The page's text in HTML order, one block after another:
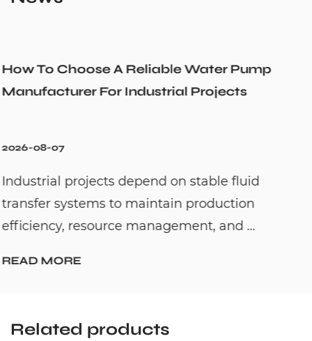
...
Could a Recirculation Pump Mix
Cold Water Unexpectedly
Hot water recirculation systems are
to solve one common household
waiting too long for hot water. By c...
READ MORE
Related products